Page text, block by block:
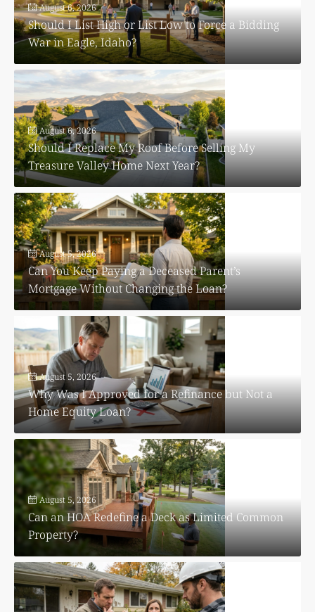
August 6, 2026
Should I List High or List Low to Force a Bidding
War in Eagle, Idaho?
August 6, 2026
Should I Replace My Roof Before Selling My
Treasure Valley Home Next Year?
August 5, 2026
Can You Keep Paying a Deceased Parent’s
Mortgage Without Changing the Loan?
August 5, 2026
Why Was I Approved for a Refinance but Not a
Home Equity Loan?
August 5, 2026
Can an HOA Redefine a Deck as Limited Common
Property?